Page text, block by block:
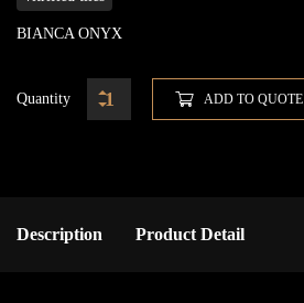
BIANCA ONYX
Quantity ADD TO QUOTE
Description Product Detail